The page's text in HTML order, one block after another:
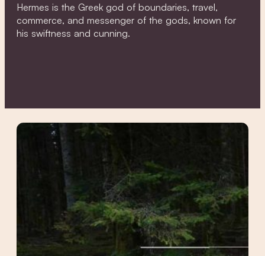
Hermes is the Greek god of boundaries, travel,
commerce, and messenger of the gods, known for
his swiftness and cunning.